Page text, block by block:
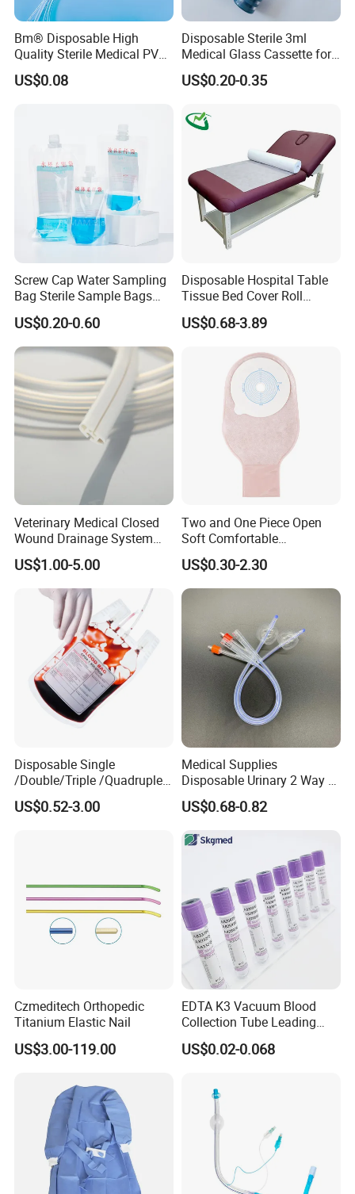
units) to high-volume batches (1M+/year), backed by 24/7
technical support.
Explore our
IP-protected sensor architectures
, or co-develop tailored
solutions for your next-generation health tech product.
Bm® Disposable High
Quality Sterile Medical PVC
Suction Catheter ISO CE
FDA
US$0.08
Disposable Sterile 3ml
Medical Glass Cassette for
Injection Pen
US$0.20-0.35
Screw Cap Water Sampling
Bag Sterile Sample Bags
500ml PE Composite
Sampling Bag with Sodium
Thiosulfate Environmental
Inspection Sampling Bag
US$0.20-0.60
Disposable Hospital Table
Tissue Bed Cover Roll
Smooth Paper Medical Bed
Sheet Couch Exam Table
US$0.68-3.89
Veterinary Medical Closed
Wound Drainage System
Silicone Fluted Drain
US$1.00-5.00
Two and One Piece Open
Soft Comfortable
Convenient High Quality
Medical Ostomy Bag
Colostomy
US$0.30-2.30
Disposable Single
/Double/Triple /Quadruple
Blood Transfusion Bag
Blood Bag Cpd 450ml
US$0.52-3.00
Medical Supplies
Disposable Urinary 2 Way 3
Way Male Female Urethral
Silicone Foley Catheter with
Safety
US$0.68-0.82
Czmeditech Orthopedic
Titanium Elastic Nail
US$3.00-119.00
EDTA K3 Vacuum Blood
Collection Tube Leading
Manufacturer
US$0.02-0.068